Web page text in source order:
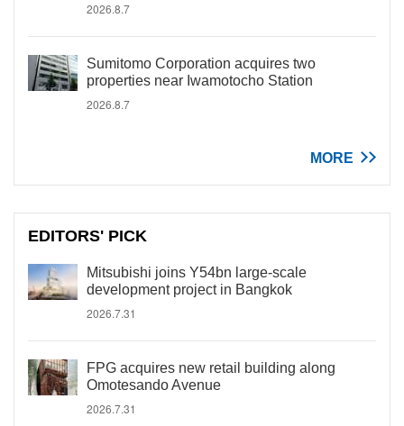
2026.8.7
Sumitomo Corporation acquires two
properties near Iwamotocho Station
2026.8.7
MORE
EDITORS' PICK
Mitsubishi joins Y54bn large-scale
development project in Bangkok
2026.7.31
FPG acquires new retail building along
Omotesando Avenue
2026.7.31